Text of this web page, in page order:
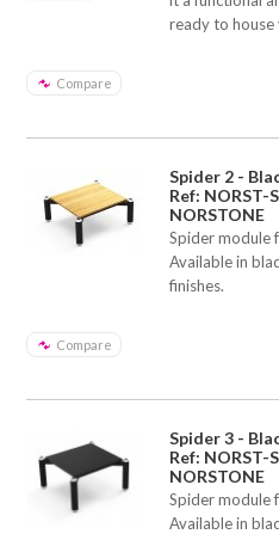
ready to house
Compare
Spider 2 -
Ref: NORST-
NORSTONE
Spider module
Available in
finishes.
Compare
Spider 3 -
Ref: NORST-
NORSTONE
Spider module
Available in